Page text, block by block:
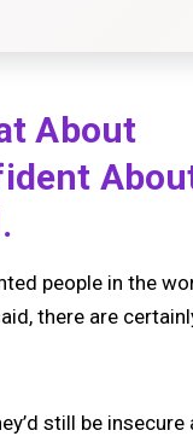
About
people in the
there are
still be insecure